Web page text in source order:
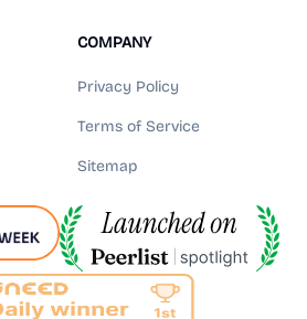
COMPANY
Privacy Policy
Terms of Service
Sitemap